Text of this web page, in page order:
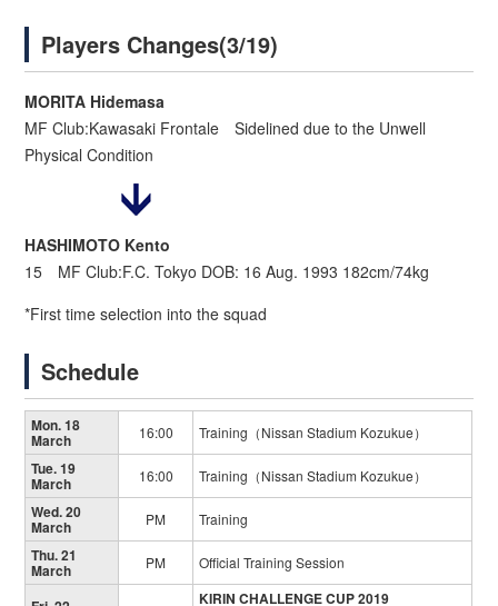
Players Changes(3/19)
MORITA Hidemasa
MF Club:Kawasaki Frontale Sidelined due to the Unwell
Physical Condition
HASHIMOTO Kento
15 MF Club:F.C. Tokyo DOB: 16 Aug. 1993 182cm/74kg
*First time selection into the squad
Schedule
Mon. 18
March 16:00 Training（Nissan Stadium Kozukue）
Tue. 19
March 16:00 Training（Nissan Stadium Kozukue）
Wed. 20
March PM Training
Thu. 21
March PM Official Training Session
KIRIN CHALLENGE CUP 2019